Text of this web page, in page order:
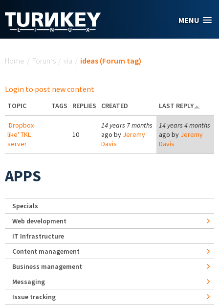
MENU
Home / Forums / via / ideas (Forum tag)
Login to post new content
TOPIC TAGS REPLIES CREATED LAST REPLY
'Dropbox
like' TKL
server
10
14 years 7 months
ago by Jeremy
Davis
14 years 4 months
ago by Jeremy
Davis
APPS
Specials
Web development
IT Infrastructure
Content management
Business management
Messaging
Issue tracking